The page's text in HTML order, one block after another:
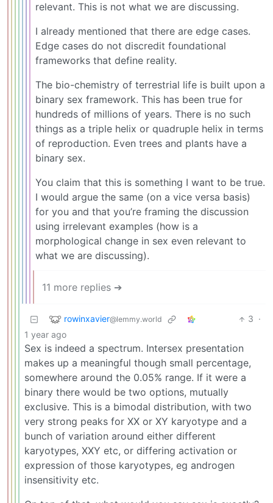
relevant. This is not what we are discussing.
I already mentioned that there are edge cases.
Edge cases do not discredit foundational
frameworks that define reality.
The bio-chemistry of terrestrial life is built upon a
binary sex framework. This has been true for
hundreds of millions of years. There is no such
things as a triple helix or quadruple helix in terms
of reproduction. Even trees and plants have a
binary sex.
You claim that this is something I want to be true.
I would argue the same (on a vice versa basis)
for you and that you’re framing the discussion
using irrelevant examples (how is a
morphological change in sex even relevant to
what we are discussing).
11 more replies ➔
rowinxavier@lemmy.world 3 ·
1 year ago
Sex is indeed a spectrum. Intersex presentation
makes up a meaningful though small percentage,
somewhere around the 0.05% range. If it were a
binary there would be two options, mutually
exclusive. This is a bimodal distribution, with two
very strong peaks for XX or XY karyotype and a
bunch of variation around either different
karyotypes, XXY etc, or differing activation or
expression of those karyotypes, eg androgen
insensitivity etc.